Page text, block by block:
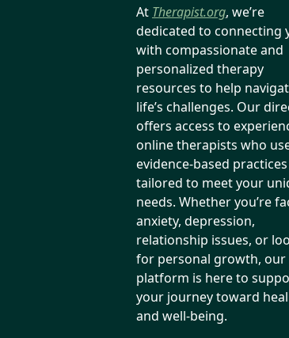
At Therapist.org, we’re
dedicated to connecting
with compassionate and
personalized therapy
resources to help
life’s challenges. Our
offers access to
online therapists who
evidence-based practices
tailored to meet your
needs. Whether you’re
anxiety, depression,
relationship issues, or
for personal growth, our
platform is here to
your journey toward
and well-being.